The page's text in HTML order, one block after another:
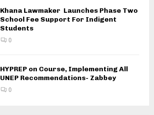
Khana Lawmaker Launches Phase Two
School Fee Support For Indigent
Students
0
HYPREP on Course, Implementing All
UNEP Recommendations- Zabbey
0